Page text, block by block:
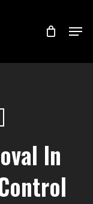
In